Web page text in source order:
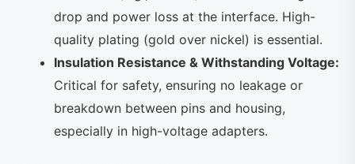
drop and power loss at the interface. High-
quality plating (gold over nickel) is essential.
Insulation Resistance & Withstanding Voltage:
Critical for safety, ensuring no leakage or
breakdown between pins and housing,
especially in high-voltage adapters.